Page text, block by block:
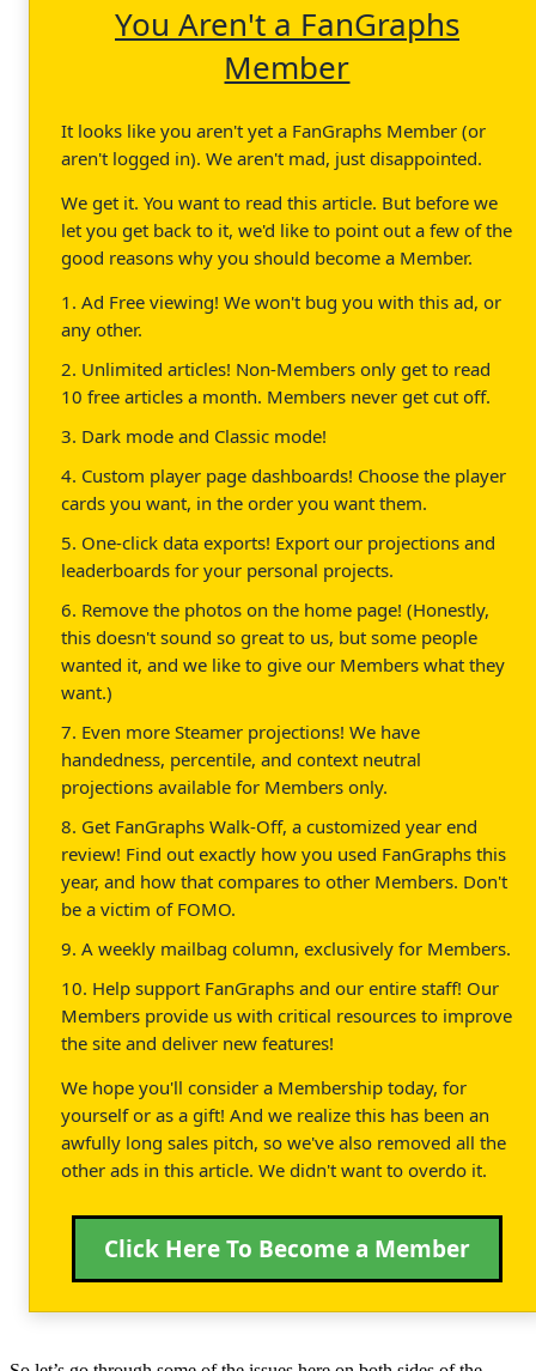
You Aren't a FanGraphs
Member
It looks like you aren't yet a FanGraphs Member (or
aren't logged in). We aren't mad, just disappointed.
We get it. You want to read this article. But before we
let you get back to it, we'd like to point out a few of the
good reasons why you should become a Member.
1. Ad Free viewing! We won't bug you with this ad, or
any other.
2. Unlimited articles! Non-Members only get to read
10 free articles a month. Members never get cut off.
3. Dark mode and Classic mode!
4. Custom player page dashboards! Choose the player
cards you want, in the order you want them.
5. One-click data exports! Export our projections and
leaderboards for your personal projects.
6. Remove the photos on the home page! (Honestly,
this doesn't sound so great to us, but some people
wanted it, and we like to give our Members what they
want.)
7. Even more Steamer projections! We have
handedness, percentile, and context neutral
projections available for Members only.
8. Get FanGraphs Walk-Off, a customized year end
review! Find out exactly how you used FanGraphs this
year, and how that compares to other Members. Don't
be a victim of FOMO.
9. A weekly mailbag column, exclusively for Members.
10. Help support FanGraphs and our entire staff! Our
Members provide us with critical resources to improve
the site and deliver new features!
We hope you'll consider a Membership today, for
yourself or as a gift! And we realize this has been an
awfully long sales pitch, so we've also removed all the
other ads in this article. We didn't want to overdo it.
Click Here To Become a Member